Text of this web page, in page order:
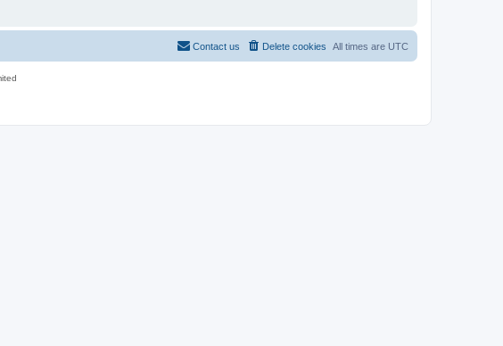
All times are UTC
Delete cookies
Contact us